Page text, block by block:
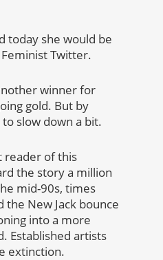
today she would be
Twitter.
winner for
gold. But by
slow down a bit.
reader of this
the story a million
mid-90s, times
the New Jack bounce
into a more
Established artists
extinction.